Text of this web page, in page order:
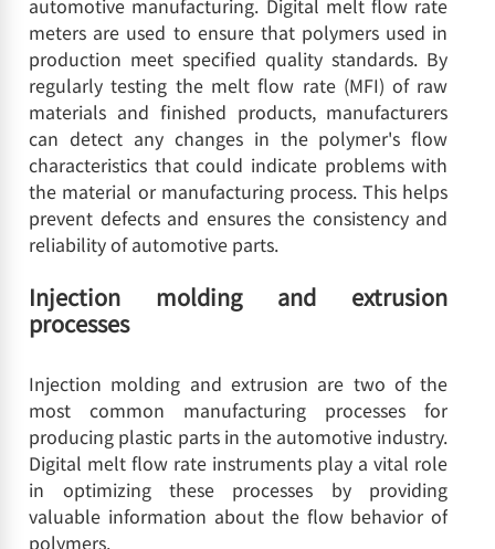
automotive manufacturing. Digital melt flow rate
meters are used to ensure that polymers used in
production meet specified quality standards. By
regularly testing the melt flow rate (MFI) of raw
materials and finished products, manufacturers
can detect any changes in the polymer's flow
characteristics that could indicate problems with
the material or manufacturing process. This helps
prevent defects and ensures the consistency and
reliability of automotive parts.
Injection molding and extrusion
processes
Injection molding and extrusion are two of the
most common manufacturing processes for
producing plastic parts in the automotive industry.
Digital melt flow rate instruments play a vital role
in optimizing these processes by providing
valuable information about the flow behavior of
polymers.